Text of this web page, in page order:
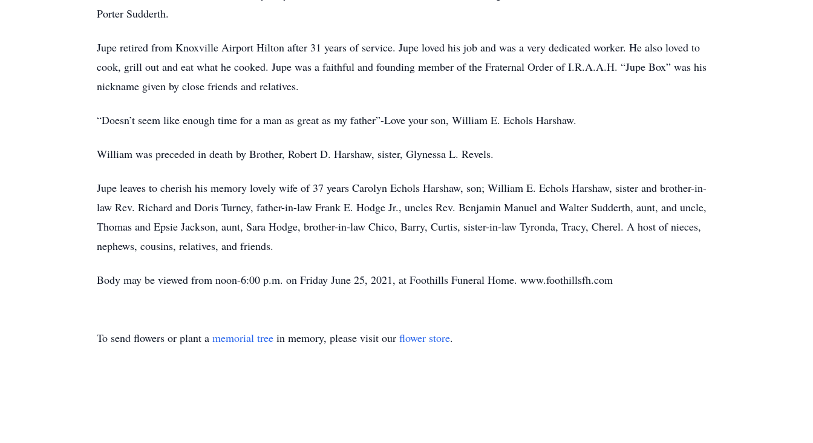
Porter Sudderth.
Jupe retired from Knoxville Airport Hilton after 31 years of service. Jupe loved his job and was a very dedicated worker. He also loved to
cook, grill out and eat what he cooked. Jupe was a faithful and founding member of the Fraternal Order of I.R.A.A.H. “Jupe Box” was his
nickname given by close friends and relatives.
“Doesn’t seem like enough time for a man as great as my father”-Love your son, William E. Echols Harshaw.
William was preceded in death by Brother, Robert D. Harshaw, sister, Glynessa L. Revels.
Jupe leaves to cherish his memory lovely wife of 37 years Carolyn Echols Harshaw, son; William E. Echols Harshaw, sister and brother-in-
law Rev. Richard and Doris Turney, father-in-law Frank E. Hodge Jr., uncles Rev. Benjamin Manuel and Walter Sudderth, aunt, and uncle,
Thomas and Epsie Jackson, aunt, Sara Hodge, brother-in-law Chico, Barry, Curtis, sister-in-law Tyronda, Tracy, Cherel. A host of nieces,
nephews, cousins, relatives, and friends.
Body may be viewed from noon-6:00 p.m. on Friday June 25, 2021, at Foothills Funeral Home. www.foothillsfh.com
To send flowers or plant a memorial tree in memory, please visit our flower store.